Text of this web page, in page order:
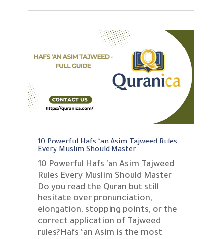
10 Powerful Hafs ‘an Asim Tajweed Rules
Every Muslim Should Master
10 Powerful Hafs 'an Asim Tajweed
Rules Every Muslim Should Master
Do you read the Quran but still
hesitate over pronunciation,
elongation, stopping points, or the
correct application of Tajweed
rules?Hafs ‘an Asim is the most